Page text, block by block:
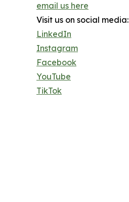
email us here
Visit us on social media:
LinkedIn
Instagram
Facebook
YouTube
TikTok